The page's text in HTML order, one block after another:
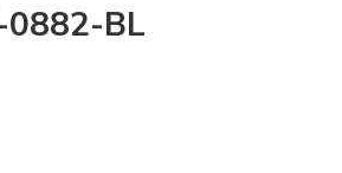
0882-BL